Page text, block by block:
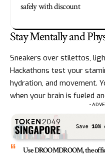
safely with discount
Stay Mentally and
Sneakers over stilettos,
Hackathons test your
hydration, and movement.
when your brain is fueled
-
Use DROOMDROOM, the